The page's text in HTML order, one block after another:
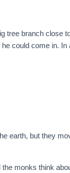
tree branch close
could come in.
earth, but they
monks think